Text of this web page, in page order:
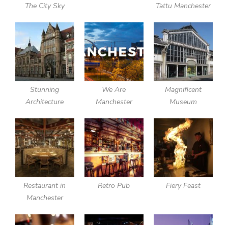
The City Sky Tattu Manchester
Stunning
Architecture
We Are
Manchester
Magnificent
Museum
Restaurant in
Manchester
Retro Pub Fiery Feast